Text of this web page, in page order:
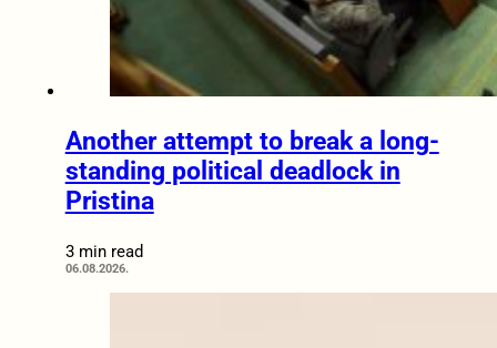
Another attempt to break a long-
standing political deadlock in
Pristina
3 min read
06.08.2026.